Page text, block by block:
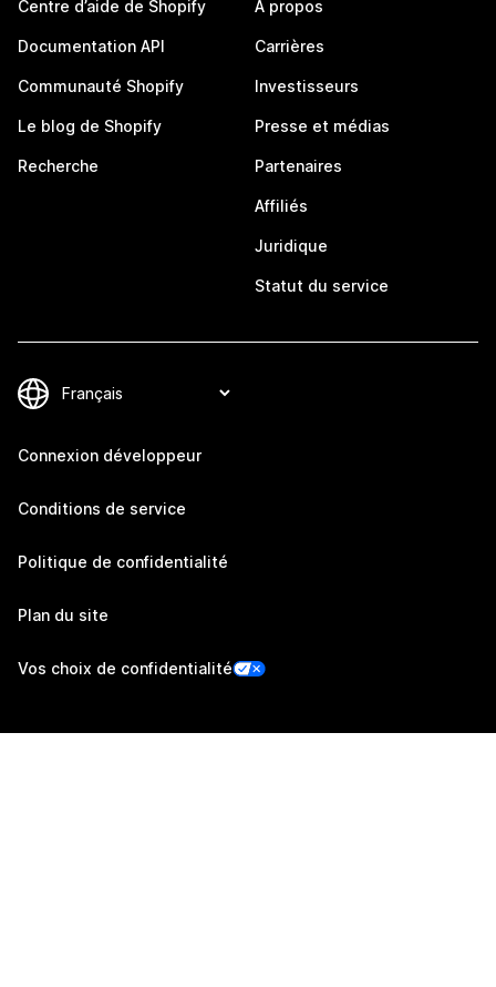
Centre d’aide de Shopify
Documentation API
Communauté Shopify
Le blog de Shopify
Recherche
À propos
Carrières
Investisseurs
Presse et médias
Partenaires
Affiliés
Juridique
Statut du service
Connexion développeur
Conditions de service
Politique de confidentialité
Plan du site
Vos choix de confidentialité